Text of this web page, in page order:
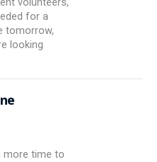
for a
tomorrow,
looking
more time to